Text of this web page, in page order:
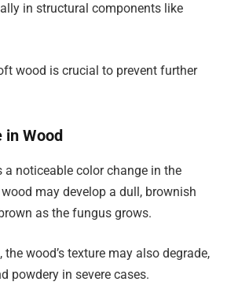
in structural components like
wood is crucial to prevent further
in Wood
a noticeable color change in the
may develop a dull, brownish
as the fungus grows.
wood’s texture may also degrade,
powdery in severe cases.